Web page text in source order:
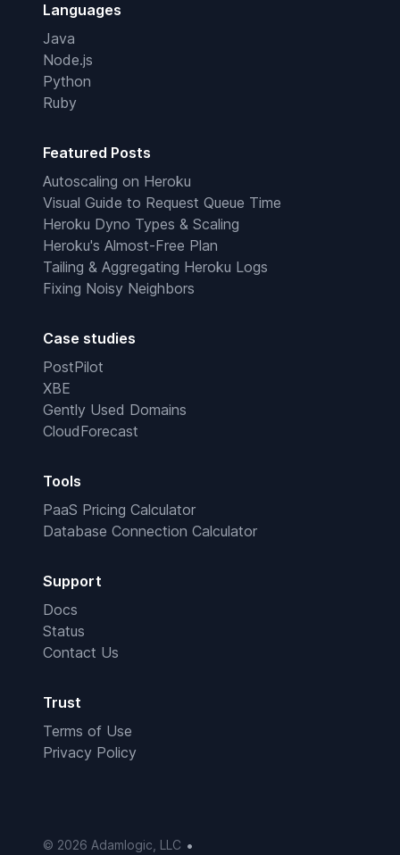
Languages
Java
Node.js
Python
Ruby
Featured Posts
Autoscaling on Heroku
Visual Guide to Request Queue Time
Heroku Dyno Types & Scaling
Heroku's Almost-Free Plan
Tailing & Aggregating Heroku Logs
Fixing Noisy Neighbors
Case studies
PostPilot
XBE
Gently Used Domains
CloudForecast
Tools
PaaS Pricing Calculator
Database Connection Calculator
Support
Docs
Status
Contact Us
Trust
Terms of Use
Privacy Policy
© 2026 Adamlogic, LLC •